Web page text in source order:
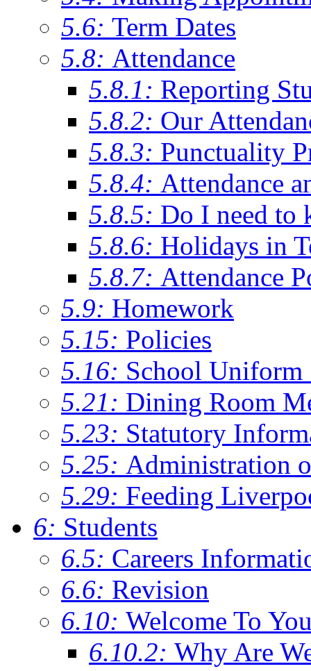
5.6: Term Dates
5.8: Attendance
5.8.1: Reporting
5.8.2: Our
5.8.3: Punctuality
5.8.4: Attendance
5.8.5: Do I need to
5.8.6: Holidays in
5.8.7: Attendance
5.9: Homework
5.15: Policies
5.16: School Uniform
5.21: Dining Room
5.23: Statutory
5.25: Administration
5.29: Feeding
6: Students
6.5: Careers
6.6: Revision
6.10: Welcome To
6.10.2: Why Are